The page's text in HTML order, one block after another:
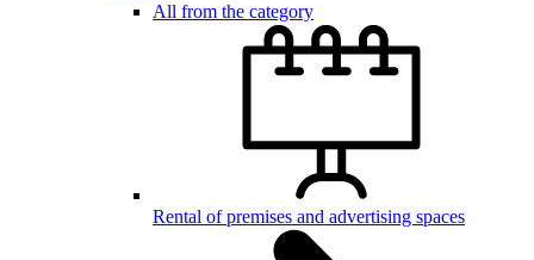
All from the category
Rental of premises and advertising spaces